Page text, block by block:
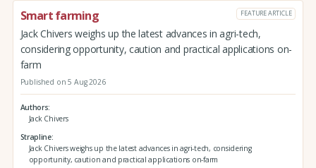
Smart farming FEATURE ARTICLE
Jack Chivers weighs up the latest advances in agri-tech,
considering opportunity, caution and practical applications on-
farm
Published on 5 Aug 2026
Authors
Jack Chivers
Strapline
Jack Chivers weighs up the latest advances in agri-tech, considering
opportunity, caution and practical applications on-farm